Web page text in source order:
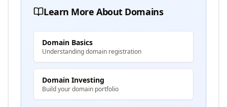
Learn More About Domains
Domain Basics
Understanding domain registration
Domain Investing
Build your domain portfolio